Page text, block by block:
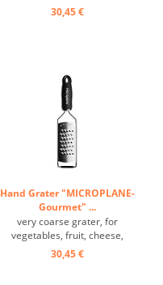
food ...
30,45 €
Hand Grater "MICROPLANE-
Gourmet" ...
very coarse grater, for
vegetables, fruit, cheese,
synthetic resin handle, grating
surface: 14/6 cm ...
30,45 €